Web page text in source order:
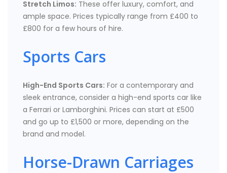
Stretch Limos: These offer luxury, comfort, and
ample space. Prices typically range from £400 to
£800 for a few hours of hire.
Sports Cars
High-End Sports Cars: For a contemporary and
sleek entrance, consider a high-end sports car like
a Ferrari or Lamborghini. Prices can start at £500
and go up to £1,500 or more, depending on the
brand and model.
Horse-Drawn Carriages